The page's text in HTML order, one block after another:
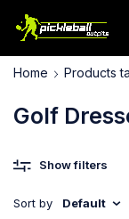
Golf
Home Products
Show filters
Sort by Default